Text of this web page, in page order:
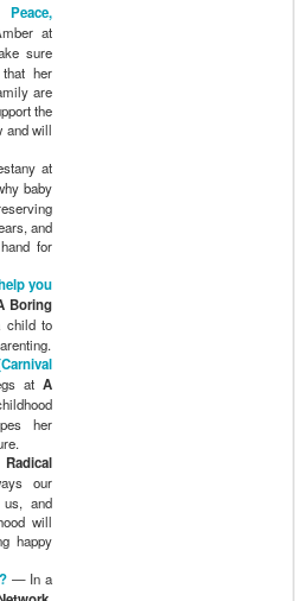
at
sure
her
are
the
and will
at
baby
and
for
you
Boring
child to
at A
her
Radical
our
us, and
will
happy
— In a